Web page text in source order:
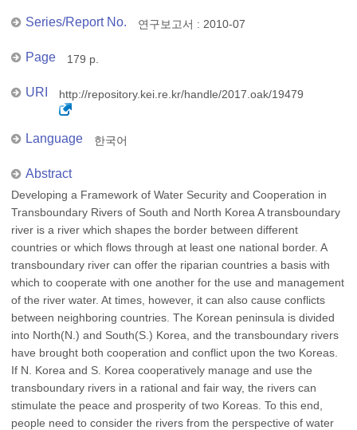
Series/Report No. 연구보고서 : 2010-07
Page 179 p.
URI http://repository.kei.re.kr/handle/2017.oak/19479
Language 한국어
Abstract
Developing a Framework of Water Security and Cooperation in
Transboundary Rivers of South and North Korea A transboundary
river is a river which shapes the border between different
countries or which flows through at least one national border. A
transboundary river can offer the riparian countries a basis with
which to cooperate with one another for the use and management
of the river water. At times, however, it can also cause conflicts
between neighboring countries. The Korean peninsula is divided
into North(N.) and South(S.) Korea, and the transboundary rivers
have brought both cooperation and conflict upon the two Koreas.
If N. Korea and S. Korea cooperatively manage and use the
transboundary rivers in a rational and fair way, the rivers can
stimulate the peace and prosperity of two Koreas. To this end,
people need to consider the rivers from the perspective of water